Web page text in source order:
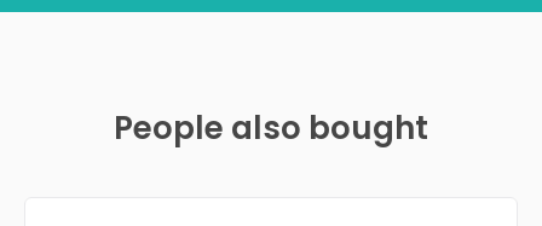
People also bought